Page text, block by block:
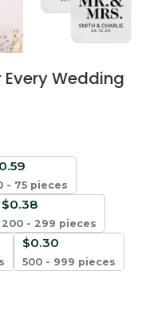
Wedding
0.59
- 75 pieces
$0.38
200 - 299 pieces
$0.30
500 - 999 pieces